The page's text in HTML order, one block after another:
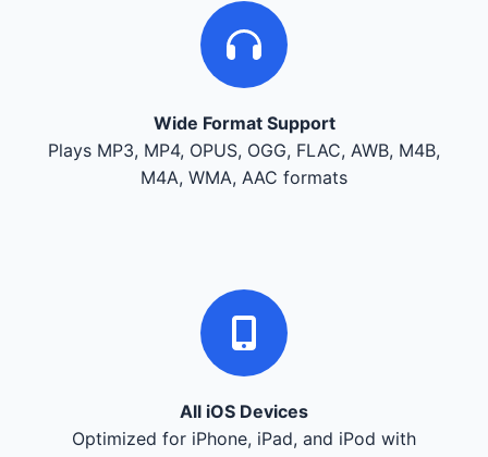
Wide Format Support
Plays MP3, MP4, OPUS, OGG, FLAC, AWB, M4B,
M4A, WMA, AAC formats
All iOS Devices
Optimized for iPhone, iPad, and iPod with